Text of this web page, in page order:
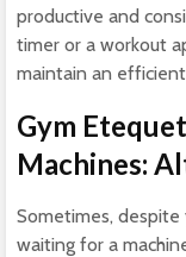
productive and
timer or a workout
maintain an
Gym
Machines:
Sometimes,
waiting for a